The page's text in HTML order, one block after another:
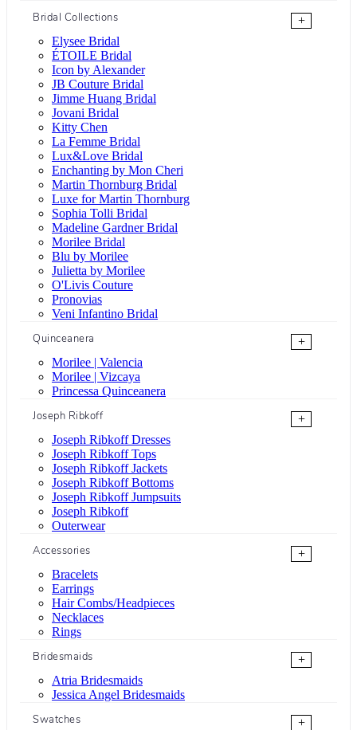
Bridal Collections
+
Elysee Bridal
ÉTOILE Bridal
Icon by Alexander
JB Couture Bridal
Jimme Huang Bridal
Jovani Bridal
Kitty Chen
La Femme Bridal
Lux&Love Bridal
Enchanting by Mon Cheri
Martin Thornburg Bridal
Luxe for Martin Thornburg
Sophia Tolli Bridal
Madeline Gardner Bridal
Morilee Bridal
Blu by Morilee
Julietta by Morilee
O'Livis Couture
Pronovias
Veni Infantino Bridal
Quinceanera
+
Morilee | Valencia
Morilee | Vizcaya
Princessa Quinceanera
Joseph Ribkoff
+
Joseph Ribkoff Dresses
Joseph Ribkoff Tops
Joseph Ribkoff Jackets
Joseph Ribkoff Bottoms
Joseph Ribkoff Jumpsuits
Joseph Ribkoff
Outerwear
Accessories
+
Bracelets
Earrings
Hair Combs/Headpieces
Necklaces
Rings
Bridesmaids
+
Atria Bridesmaids
Jessica Angel Bridesmaids
Swatches
+